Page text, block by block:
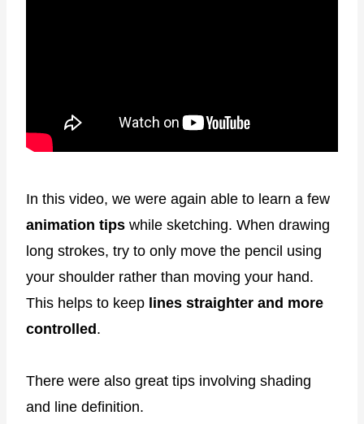
In this video, we were again able to learn a few
animation tips while sketching. When drawing
long strokes, try to only move the pencil using
your shoulder rather than moving your hand.
This helps to keep lines straighter and more
controlled .
There were also great tips involving shading
and line definition.